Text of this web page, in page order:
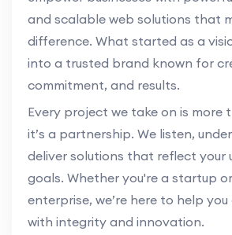
and scalable web solutions that
difference. What started as a
into a trusted brand known for
commitment, and results.
Every project we take on is more
it’s a partnership. We listen,
deliver solutions that reflect your
goals. Whether you're a startup
enterprise, we’re here to help
with integrity and innovation.